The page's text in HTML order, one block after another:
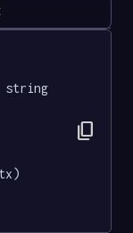
string
content_copy